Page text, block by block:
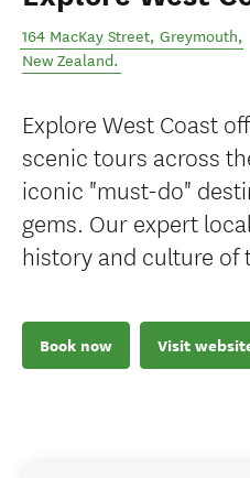
164 MacKay Street, Greymouth,
New Zealand.
Explore West Coast
scenic tours across
iconic "must-do"
gems. Our expert
history and culture of
Book now Visit